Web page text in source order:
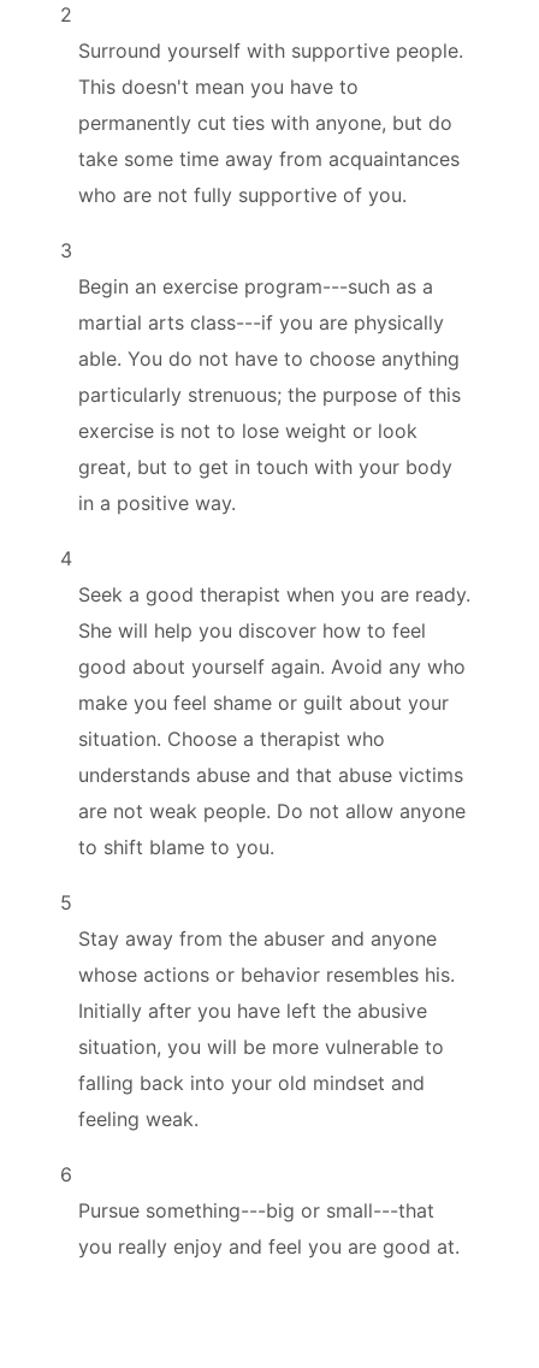
2
Surround yourself with supportive people.
This doesn't mean you have to
permanently cut ties with anyone, but do
take some time away from acquaintances
who are not fully supportive of you.
3
Begin an exercise program---such as a
martial arts class---if you are physically
able. You do not have to choose anything
particularly strenuous; the purpose of this
exercise is not to lose weight or look
great, but to get in touch with your body
in a positive way.
4
Seek a good therapist when you are ready.
She will help you discover how to feel
good about yourself again. Avoid any who
make you feel shame or guilt about your
situation. Choose a therapist who
understands abuse and that abuse victims
are not weak people. Do not allow anyone
to shift blame to you.
5
Stay away from the abuser and anyone
whose actions or behavior resembles his.
Initially after you have left the abusive
situation, you will be more vulnerable to
falling back into your old mindset and
feeling weak.
6
Pursue something---big or small---that
you really enjoy and feel you are good at.